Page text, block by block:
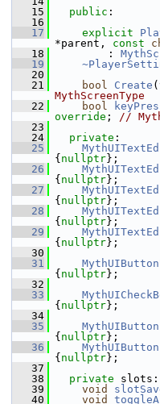
   15
public :
   16
   17
explicit
*parent, const
   18
        :
   19
   20
   21
bool Create (
MythScreenType
   22
bool
override ; //
   23
   24
private :
   25
{ nullptr};
   26
{ nullptr};
   27
{ nullptr};
   28
{ nullptr};
   29
{ nullptr};
   30
   31
{ nullptr};
   32
   33
{ nullptr};
   34
   35
MythUIButton
{ nullptr};
   36
MythUIButton
{ nullptr};
   37
   38
private slots:
   39
void
   40
void